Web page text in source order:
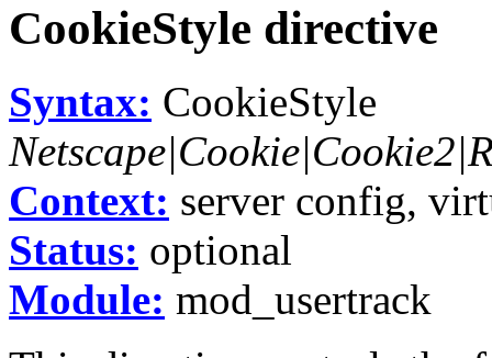
CookieStyle directive
Syntax: CookieStyle
Context: server config,
Status: optional
Module: mod_usertrack